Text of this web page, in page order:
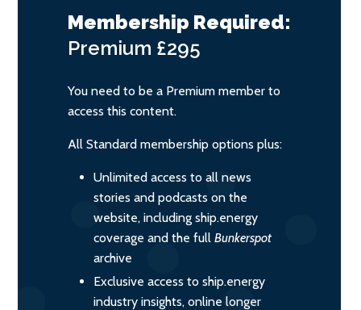
Membership Required:
Premium £295
You need to be a Premium member to
access this content.
All Standard membership options plus:
Unlimited access to all news
stories and podcasts on the
website, including ship.energy
coverage and the full Bunkerspot
archive
Exclusive access to ship.energy
industry insights, online longer